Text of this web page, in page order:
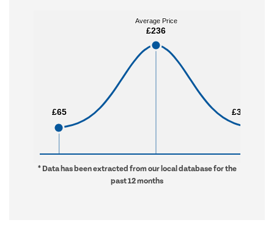
£65
£65
Average Price
£236
Average Price
£236
£3,108
£3,108
* Data has been extracted from our local database for the
past 12 months